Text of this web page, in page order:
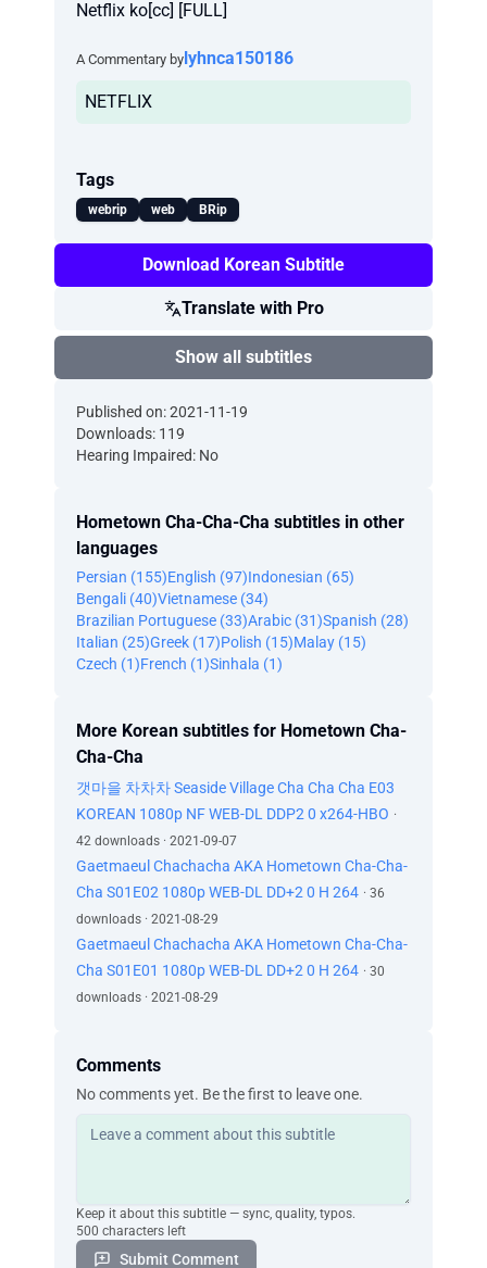
Netflix ko[cc] [FULL]
A Commentary bylyhnca150186
NETFLIX
Tags
webrip web BRip
Download Korean Subtitle
Translate with Pro
Show all subtitles
Published on: 2021-11-19
Downloads: 119
Hearing Impaired: No
Hometown Cha-Cha-Cha subtitles in other
languages
Persian (155)English (97)Indonesian (65)
Bengali (40)Vietnamese (34)
Brazilian Portuguese (33)Arabic (31)Spanish (28)
Italian (25)Greek (17)Polish (15)Malay (15)
Czech (1)French (1)Sinhala (1)
More Korean subtitles for Hometown Cha-
Cha-Cha
갯마을 차차차 Seaside Village Cha Cha Cha E03
KOREAN 1080p NF WEB-DL DDP2 0 x264-HBO ·
42 downloads · 2021-09-07
Gaetmaeul Chachacha AKA Hometown Cha-Cha-
Cha S01E02 1080p WEB-DL DD+2 0 H 264 · 36
downloads · 2021-08-29
Gaetmaeul Chachacha AKA Hometown Cha-Cha-
Cha S01E01 1080p WEB-DL DD+2 0 H 264 · 30
downloads · 2021-08-29
Comments
No comments yet. Be the first to leave one.
Keep it about this subtitle — sync, quality, typos.
500 characters left
Submit Comment